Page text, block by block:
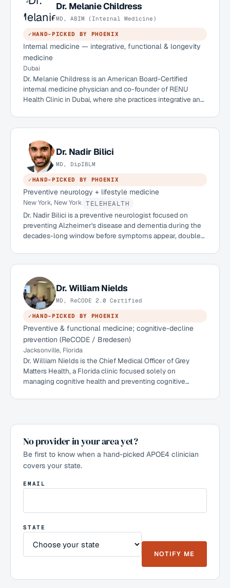
Dr. Melanie Childress
MD, ABIM (Internal Medicine)
✓HAND-PICKED BY PHOENIX
Internal medicine — integrative, functional & longevity
medicine
Dubai
Dr. Melanie Childress is an American Board-Certified
internal medicine physician and co-founder of RENU
Health Clinic in Dubai, where she practices integrative and
trained and served as Chief Resident at Baylor University
Medical Center in Dallas, she has practiced in Dubai since
2017 and brings a strongly preventive, root-cause
approach to care. She is an APOE 4/4 carrier herself and is
building APOE4-aware brain-health offerings for her
patients.
Dr. Nadir Bilici
MD, DipIBLM
✓HAND-PICKED BY PHOENIX
Preventive neurology + lifestyle medicine
New York, New York TELEHEALTH
Dr. Nadir Bilici is a preventive neurologist focused on
preventing Alzheimer's disease and dementia during the
decades-long window before symptoms appear, double
clinical faculty appointment at Mount Sinai and a role as
Head of Lifestyle Medicine at Isaac Health. He is licensed
in eight states with Interstate Medical Licensure Compact
eligibility for 44, and sees international patients through
physician-to-physician consultations with their local care
team.
Dr.William Nields
MD, ReCODE 2.0 Certified
✓HAND-PICKED BY PHOENIX
Preventive & functional medicine; cognitive-decline
prevention (ReCODE / Bredesen)
Jacksonville, Florida
Dr. William Nields is the Chief Medical Officer of Grey
Matters Health, a Florida clinic focused solely on
managing cognitive health and preventing cognitive
protocols with primary care. A ReCODE 2.0-certified
2017, he founded the Headwaters Health primary-care
based interventions. He works with patients, including
APOE4 carriers, on preventing and reversing cognitive
decline.
No provider in your area yet?
Be first to know when a hand-picked APOE4 clinician
covers your state.
EMAIL
STATE
NOTIFY ME